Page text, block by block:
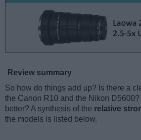
Review summary
So how do things add up? Is there a
the Canon R10 and the Nikon
better? A synthesis of the relative
the models is listed below.